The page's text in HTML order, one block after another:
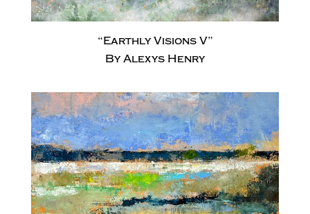
“Earthly Visions V”
By Alexys Henry